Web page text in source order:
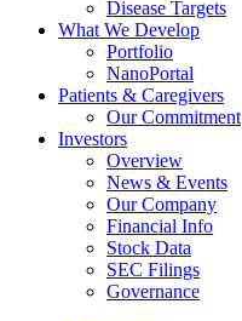
Disease Targets
What We Develop
Portfolio
NanoPortal
Patients & Caregivers
Our Commitment
Investors
Overview
News & Events
Our Company
Financial Info
Stock Data
SEC Filings
Governance